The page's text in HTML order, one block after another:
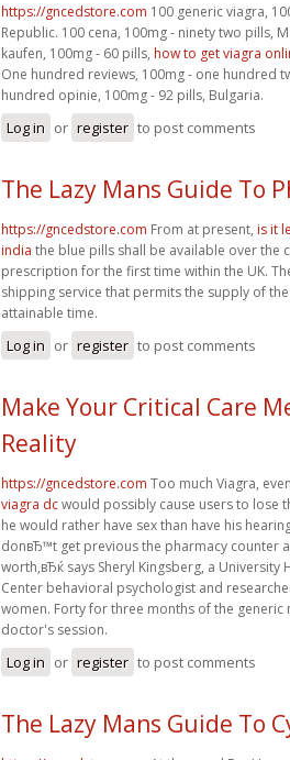
https://gncedstore.com 100 generic viagra,
Republic. 100 cena, 100mg - ninety two pills,
kaufen, 100mg - 60 pills, how to get viagra
One hundred reviews, 100mg - one hundred
hundred opinie, 100mg - 92 pills, Bulgaria.
Log in or register to post comments
The Lazy Mans Guide To
https://gncedstore.com From at present, is it
india the blue pills shall be available over the
prescription for the first time within the UK.
shipping service that permits the supply of
attainable time.
Log in or register to post comments
Make Your Critical Care
Reality
https://gncedstore.com Too much Viagra,
viagra dcwould possibly cause users to lose
he would rather have sex than have his
donвЂ™t get previous the pharmacy counter
worth,вЂќ says Sheryl Kingsberg, a
Center behavioral psychologist and
women. Forty for three months of the
doctor's session.
Log in or register to post comments
The Lazy Mans Guide To